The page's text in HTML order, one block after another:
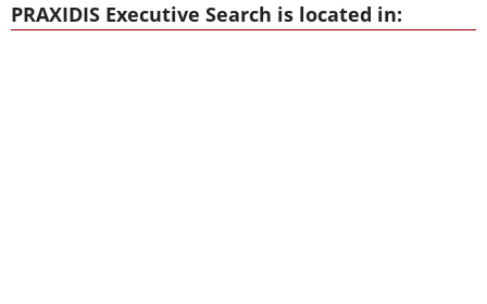
PRAXIDIS Executive Search is located in: